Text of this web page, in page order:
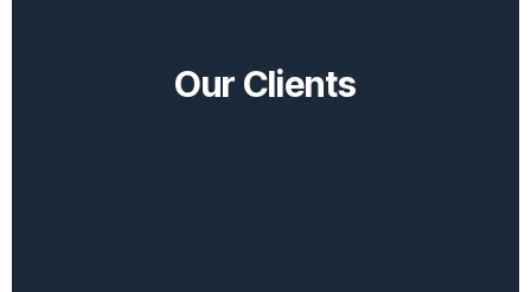
Our Clients